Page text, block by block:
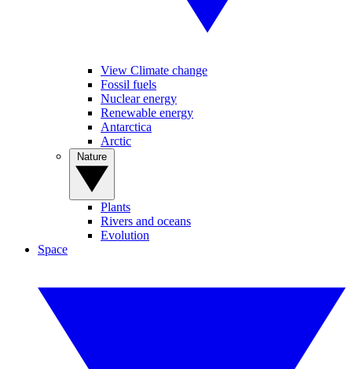
View Climate change
Fossil fuels
Nuclear energy
Renewable energy
Antarctica
Arctic
Plants
Rivers and oceans
Evolution
Space